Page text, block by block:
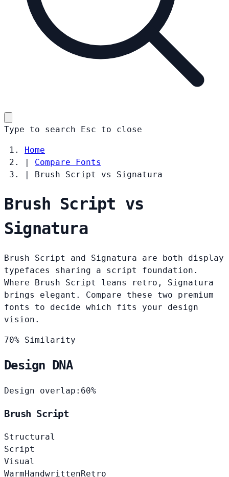
Type to search Esc to close
Home
|
Compare Fonts
|
Brush Script vs Signatura
Brush Script vs
Signatura
Brush Script and Signatura are both display
typefaces sharing a script foundation.
Where Brush Script leans retro, Signatura
brings elegant. Compare these two premium
fonts to decide which fits your design
vision.
70% Similarity
Design DNA
Design overlap: 60%
Brush Script
Structural
Script
Visual
WarmHandwrittenRetro